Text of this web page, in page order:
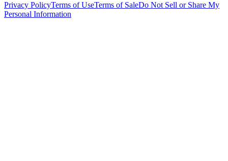
Privacy PolicyTerms of UseTerms of SaleDo Not Sell or Share My
Personal Information